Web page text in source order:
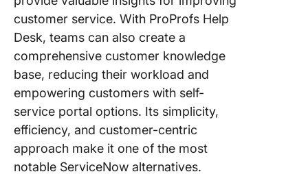
customer service. With ProProfs Help
Desk, teams can also create a
comprehensive customer knowledge
base, reducing their workload and
empowering customers with self-
service portal options. Its simplicity,
efficiency, and customer-centric
approach make it one of the most
notable ServiceNow alternatives.